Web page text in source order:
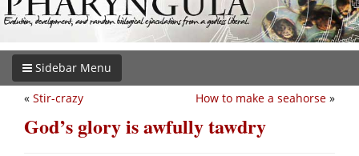
Sidebar Menu
How to make a seahorse »
« Stir-crazy
God’s glory is awfully tawdry